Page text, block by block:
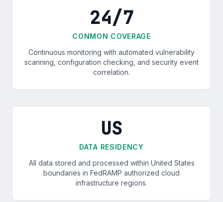
24/7
CONMON COVERAGE
Continuous monitoring with automated vulnerability
scanning, configuration checking, and security event
correlation.
US
DATA RESIDENCY
All data stored and processed within United States
boundaries in FedRAMP authorized cloud
infrastructure regions.